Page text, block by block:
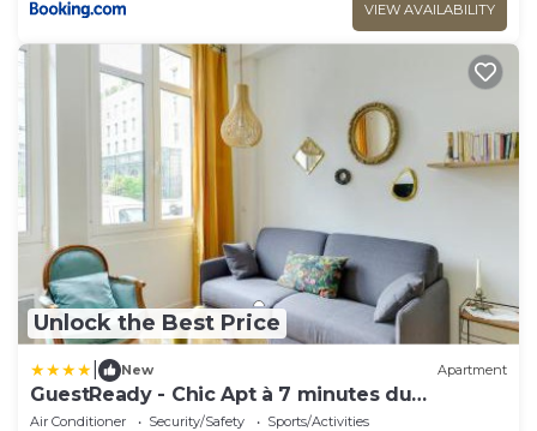
VIEW AVAILABILITY
Unlock the Best Price
New Apartment
GuestReady - Chic Apt à 7 minutes du
Panthéon
Air Conditioner Security/Safety
Sports/Activities